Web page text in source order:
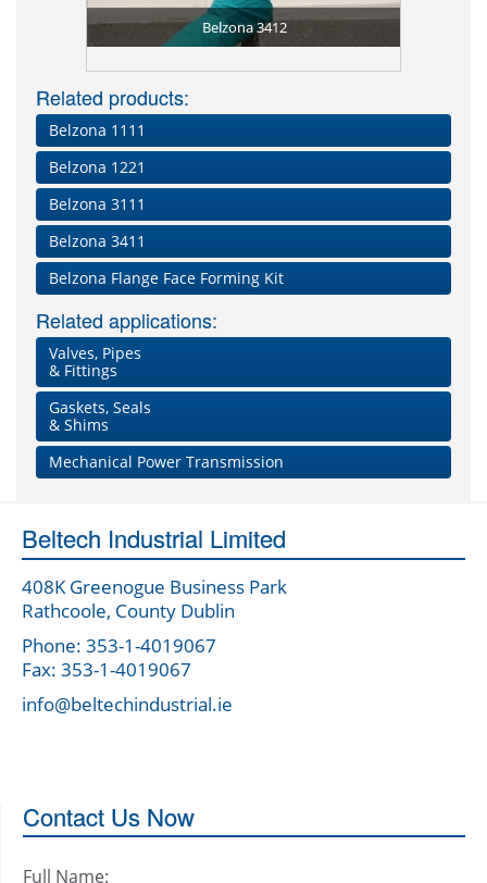
Belzona 3412
Related products:
Belzona 1111
Belzona 1221
Belzona 3111
Belzona 3411
Belzona Flange Face Forming Kit
Related applications:
Valves, Pipes
& Fittings
Gaskets, Seals
& Shims
Mechanical Power Transmission
Beltech Industrial Limited
408K Greenogue Business Park
Rathcoole, County Dublin
Phone: 353-1-4019067
Fax: 353-1-4019067
info@beltechindustrial.ie
Contact Us Now
Full Name: